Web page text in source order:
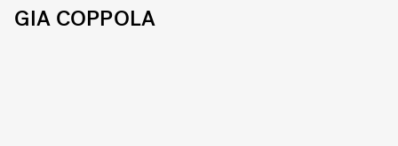
GIA COPPOLA